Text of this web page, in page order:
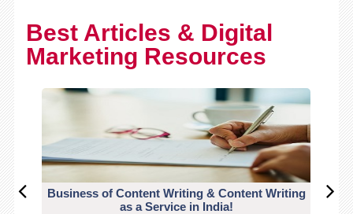
Best Articles & Digital
Marketing Resources
Business of Content Writing & Content Writing
as a Service in India!